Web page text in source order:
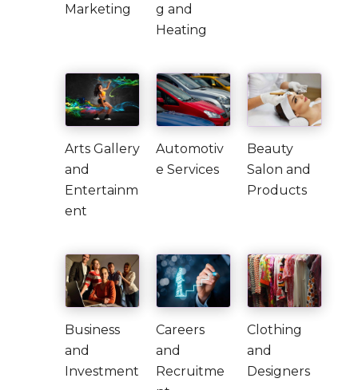
Marketing
g and
Heating
Arts Gallery
and
Entertainm
ent
Automotiv
e Services
Beauty
Salon and
Products
Business
and
Investment
Careers
and
Recruitme
Clothing
and
Designers